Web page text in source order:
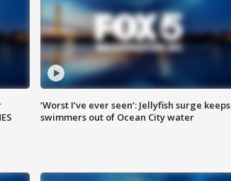
‘Worst I’ve ever seen’: Jellyfish surge keeps
swimmers out of Ocean City water